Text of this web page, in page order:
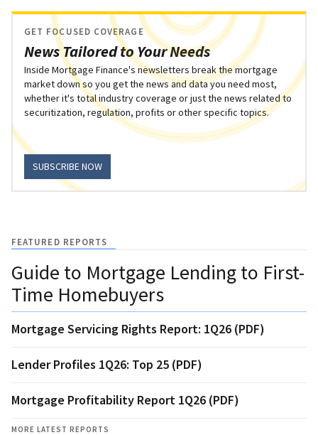
News Tailored to Your Needs
GET FOCUSED COVERAGE
Inside Mortgage Finance's newsletters break the mortgage
market down so you get the news and data you need most,
whether it's total industry coverage or just the news related to
securitization, regulation, profits or other specific topics.
SUBSCRIBE NOW
FEATURED REPORTS
Guide to Mortgage Lending to First-
Time Homebuyers
Mortgage Servicing Rights Report: 1Q26 (PDF)
Lender Profiles 1Q26: Top 25 (PDF)
Mortgage Profitability Report 1Q26 (PDF)
MORE LATEST REPORTS